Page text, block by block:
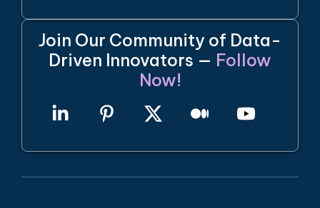
Join Our Community of Data-
Driven Innovators — Follow
Now!